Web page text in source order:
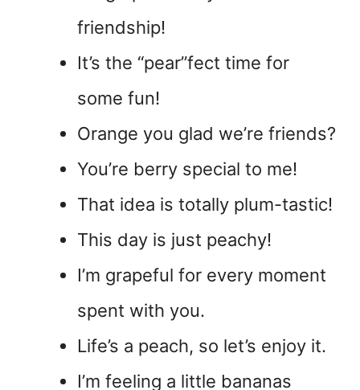
friendship!
It’s the “pear”fect time for
some fun!
Orange you glad we’re friends?
You’re berry special to me!
That idea is totally plum-tastic!
This day is just peachy!
I’m grapeful for every moment
spent with you.
Life’s a peach, so let’s enjoy it.
I’m feeling a little bananas